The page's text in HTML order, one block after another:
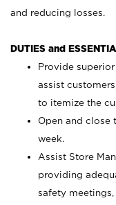
and reducing losses.
DUTIES and
Provide
assist
to itemize the
Open and close
week.
Assist Store
providing
safety